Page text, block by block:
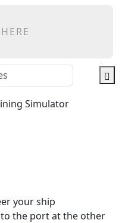
Simulator
your ship
the port at the other